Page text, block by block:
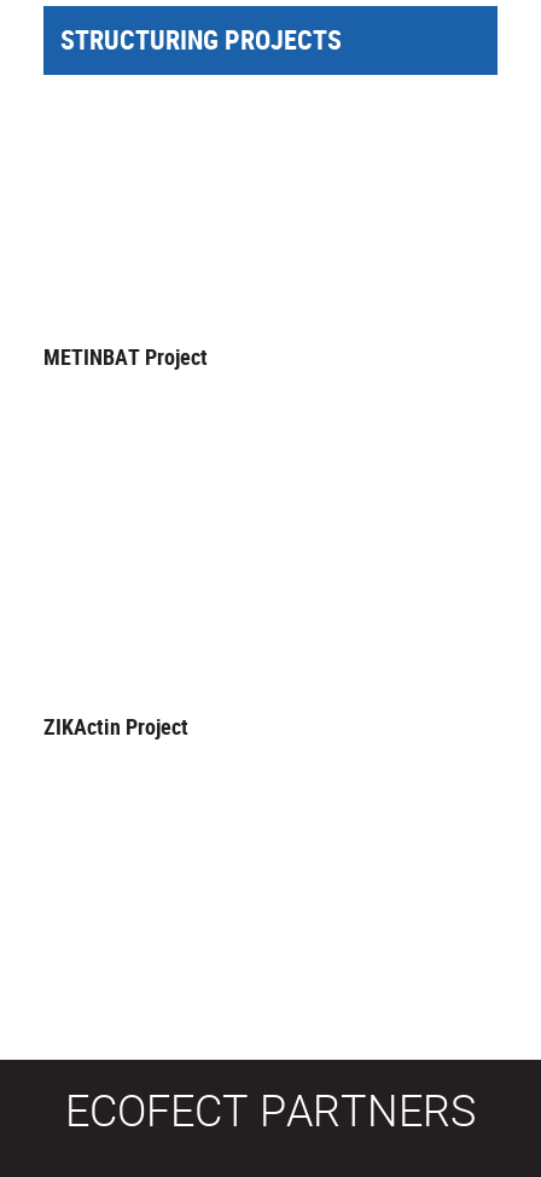
STRUCTURING PROJECTS
METINBAT Project
ZIKActin Project
ECOFECT PARTNERS